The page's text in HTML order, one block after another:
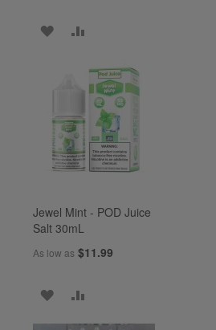
ADD
LIST
COMPARE
Jewel Mint - POD Juice
Salt 30mL
As low as $11.99
ADD
TO
TO